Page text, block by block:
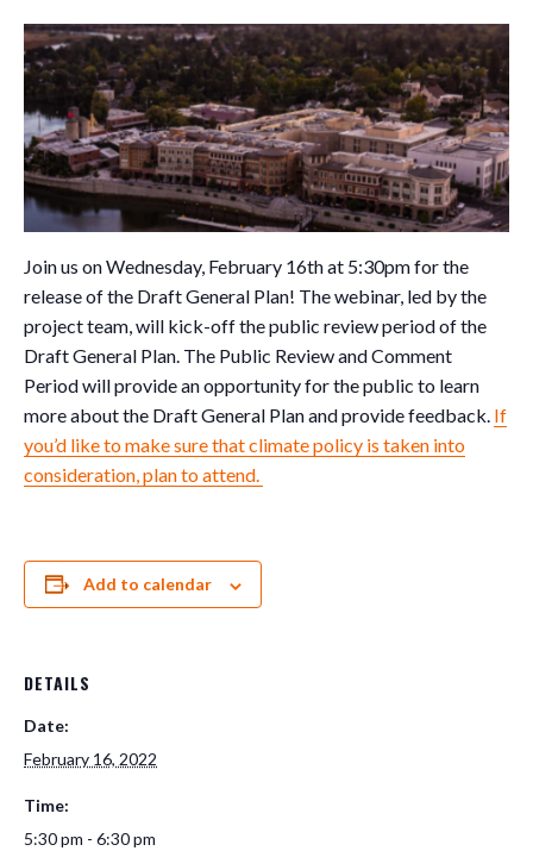
Join us on Wednesday, February 16th at 5:30pm for the
release of the Draft General Plan! The webinar, led by the
project team, will kick-off the public review period of the
Draft General Plan. The Public Review and Comment
Period will provide an opportunity for the public to learn
more about the Draft General Plan and provide feedback. If
you’d like to make sure that climate policy is taken into
consideration, plan to attend.
Add to calendar
DETAILS
Date:
February 16, 2022
Time:
5:30 pm - 6:30 pm